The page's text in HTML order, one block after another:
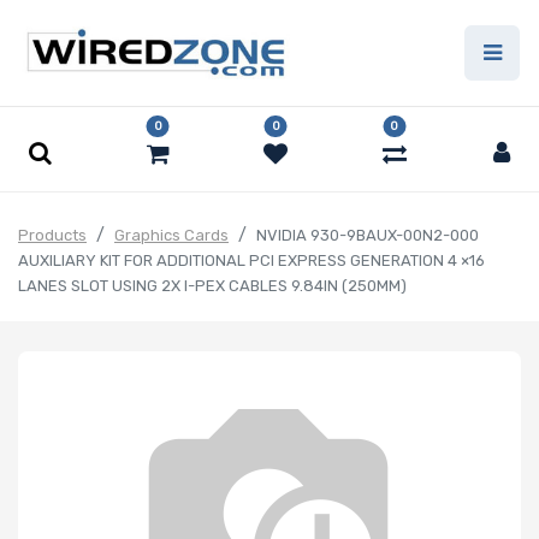
0 0 0
Products Graphics Cards
NVIDIA 930-9BAUX-00N2-000
AUXILIARY KIT FOR ADDITIONAL PCI EXPRESS GENERATION 4 ×16
LANES SLOT USING 2X I-PEX CABLES 9.84IN (250MM)